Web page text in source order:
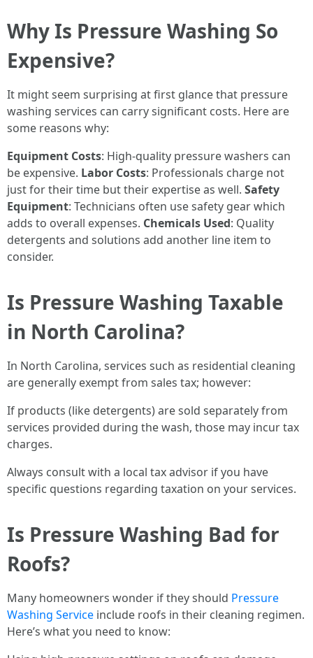
Why Is Pressure Washing So
Expensive?
It might seem surprising at first glance that pressure
washing services can carry significant costs. Here are
some reasons why:
Equipment Costs: High-quality pressure washers can
be expensive. Labor Costs: Professionals charge not
just for their time but their expertise as well. Safety
Equipment: Technicians often use safety gear which
adds to overall expenses. Chemicals Used: Quality
detergents and solutions add another line item to
consider.
Is Pressure Washing Taxable
in North Carolina?
In North Carolina, services such as residential cleaning
are generally exempt from sales tax; however:
If products (like detergents) are sold separately from
services provided during the wash, those may incur tax
charges.
Always consult with a local tax advisor if you have
specific questions regarding taxation on your services.
Is Pressure Washing Bad for
Roofs?
Many homeowners wonder if they should Pressure
Washing Service include roofs in their cleaning regimen.
Here’s what you need to know: